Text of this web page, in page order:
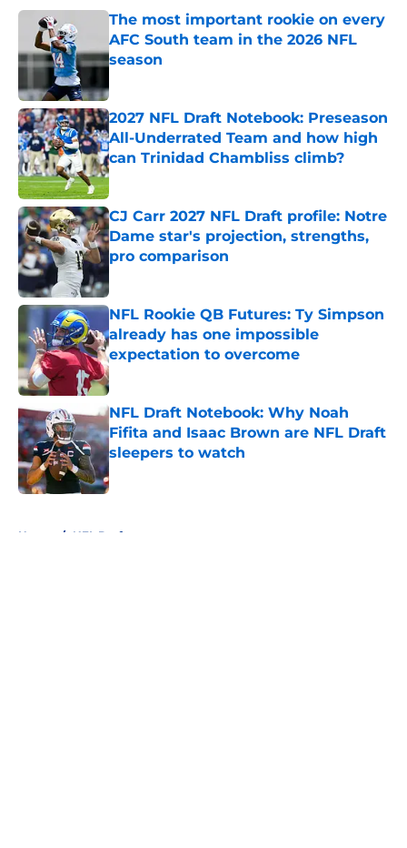
The most important rookie on every
AFC South team in the 2026 NFL
season
2027 NFL Draft Notebook: Preseason
All-Underrated Team and how high
can Trinidad Chambliss climb?
Published by on Invalid Date
CJ Carr 2027 NFL Draft profile: Notre
Dame star's projection, strengths,
pro comparison
NFL Rookie QB Futures: Ty Simpson
already has one impossible
expectation to overcome
Published by on Invalid Date
NFL Draft Notebook: Why Noah
Fifita and Isaac Brown are NFL Draft
sleepers to watch
Published by on Invalid Date
Home / NFL Draft